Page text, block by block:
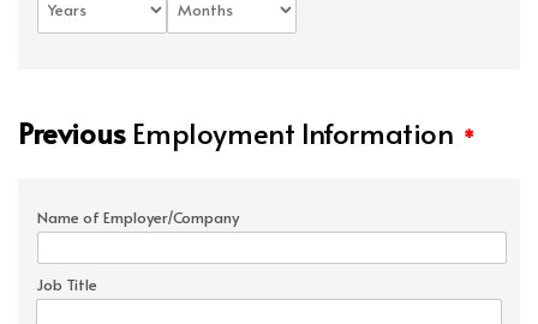
PreviousEmployment Information *
Name of Employer/Company
Job Title